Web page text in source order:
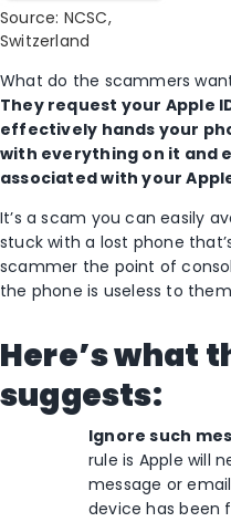
Source: NCSC,
Switzerland
What do the scammers
They request your Apple
effectively hands your
with everything on it and
associated with your
It’s a scam you can easily
stuck with a lost phone
scammer the point of
the phone is useless to
Here’s what
suggests:
Ignore such
rule is Apple will
message or
device has been